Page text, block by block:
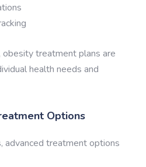
treatment plans are
health needs and
Options
advanced treatment options